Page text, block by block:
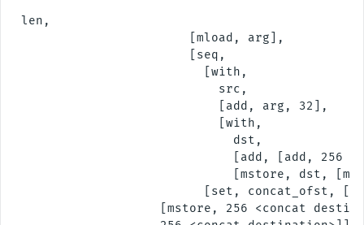
len,
                        [mload, arg],
                        [seq,
                          [with,
                            src,
                            [add, arg, 32],
                            [with,
                              dst,
[add, [add, 256
[mstore, dst,
[set, concat_ofst,
[mstore, 256 <concat